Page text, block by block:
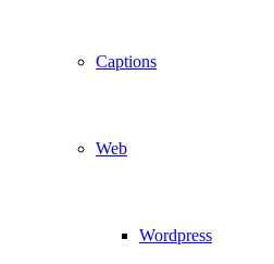
Captions
Web
Wordpress